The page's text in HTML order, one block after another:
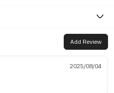
Add Review
2025/08/04